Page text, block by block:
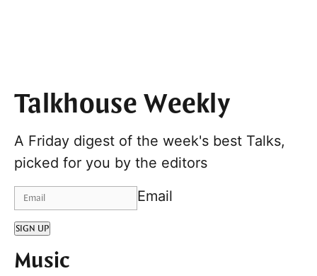
Talkhouse Weekly
A Friday digest of the week's best Talks,
picked for you by the editors
Email
SIGN UP
Music